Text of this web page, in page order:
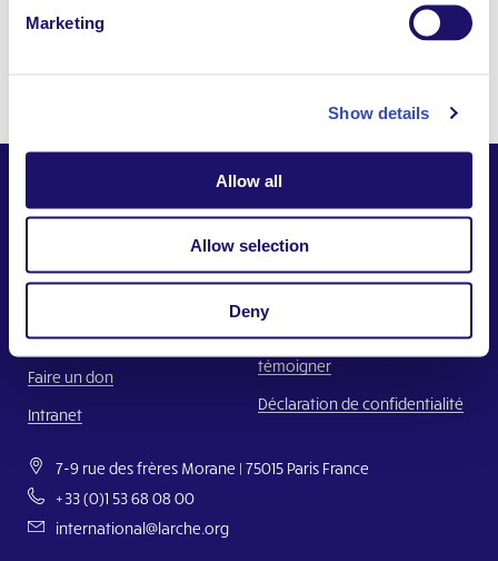
Marketing
Show details
Allow all
Allow selection
Deny
Solidarity
Ensemble,
Nous contacter
Faire un don
Intranet
Faire un signalement ou
témoigner
Déclaration de confidentialité
7-9 rue des frères Morane | 75015 Paris France
+33 (0)1 53 68 08 00
international@larche.org